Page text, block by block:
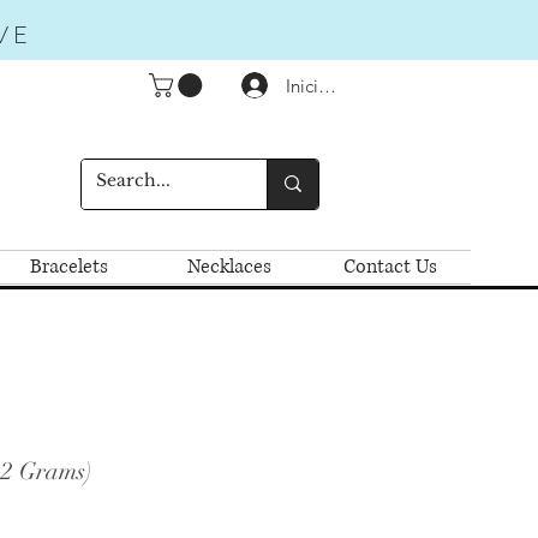
Iniciar sesión
Bracelets Necklaces Contact Us
Grams)